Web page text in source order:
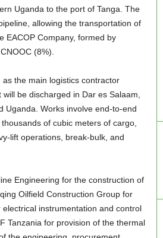
Uganda to the port of Tanga. The
allowing the transportation of
EACOP Company, formed by
(8%).
the main logistics contractor
be discharged in Dar es Salaam,
Uganda. Works involve end-to-end
of cubic meters of cargo,
lift operations, break-bulk, and
Engineering for the construction of
Oilfield Construction Group for
instrumentation and control
Tanzania for provision of the thermal